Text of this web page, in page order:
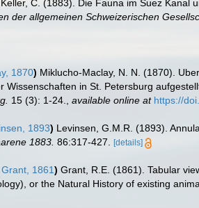
Keller, C. (1883). Die Fauna im Suez Kanal
der allgemeinen Schweizerischen
1870) Miklucho-Maclay, N. N. (1870).
in St. Petersburg
15 (3): 1-24. available online at https://
1893) Levinsen, G.M.R. (1893).
1883. 86:317-427. [details]
Grant, 1861) Grant, R.E. (1861). Tabular
or the Natural History of existing